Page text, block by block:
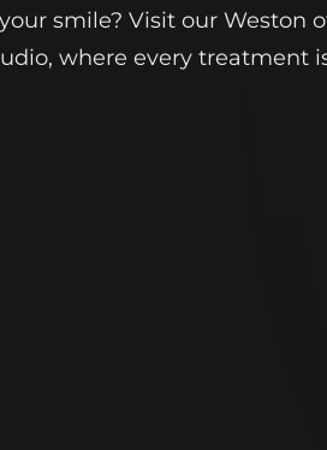
smile? Visit our Weston
where every treatment